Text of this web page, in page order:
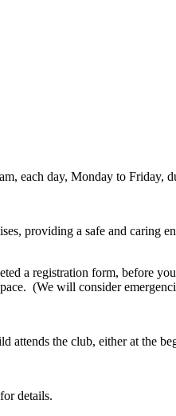
each day, Monday to Friday,
providing a safe and caring
a registration form, before
(We will consider
attends the club, either at the
details.